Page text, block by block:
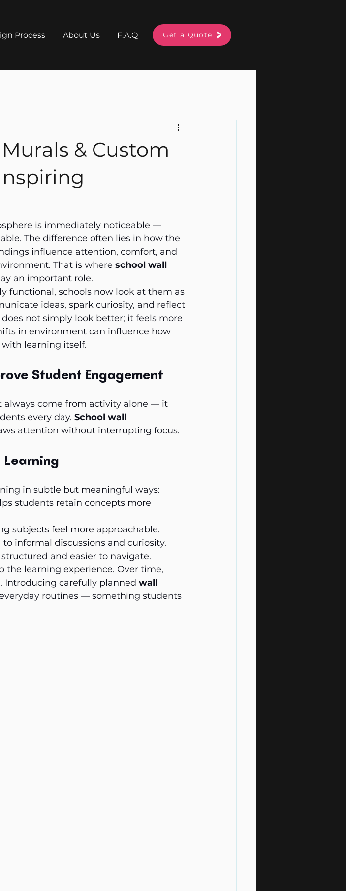
Process About Us F.A.Q More
Get a Quote
& Custom
is immediately noticeable —
The difference often lies in how the
influence attention, comfort, and
That is where school wall
an important role.
functional, schools now look at them as
ideas, spark curiosity, and reflect
not simply look better; it feels more
in environment can influence how
learning itself.
Student Engagement
always come from activity alone — it
every day. School wall
attention without interrupting focus.
Learning
in subtle but meaningful ways:
students retain concepts more
subjects feel more approachable.
informal discussions and curiosity.
and easier to navigate.
learning experience. Over time,
Introducing carefully planned wall
routines — something students